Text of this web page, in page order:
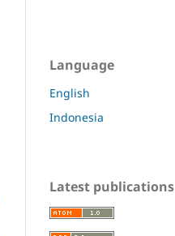
Language
English
Indonesia
Latest publications